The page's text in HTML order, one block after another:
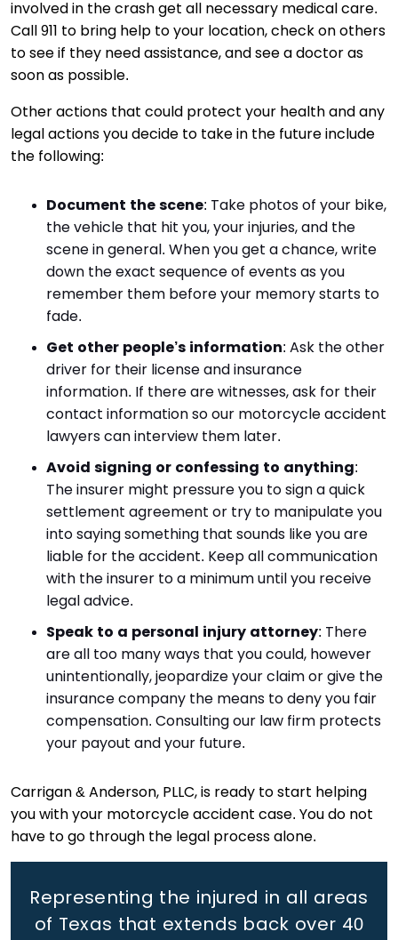
involved in the crash get all necessary medical care.
Call 911 to bring help to your location, check on others
to see if they need assistance, and see a doctor as
soon as possible.
Other actions that could protect your health and any
legal actions you decide to take in the future include
the following:
Document the scene: Take photos of your bike,
the vehicle that hit you, your injuries, and the
scene in general. When you get a chance, write
down the exact sequence of events as you
remember them before your memory starts to
fade.
Get other people’s information: Ask the other
driver for their license and insurance
information. If there are witnesses, ask for their
contact information so our motorcycle accident
lawyers can interview them later.
Avoid signing or confessing to anything:
The insurer might pressure you to sign a quick
settlement agreement or try to manipulate you
into saying something that sounds like you are
liable for the accident. Keep all communication
with the insurer to a minimum until you receive
legal advice.
Speak to a personal injury attorney: There
are all too many ways that you could, however
unintentionally, jeopardize your claim or give the
insurance company the means to deny you fair
compensation. Consulting our law firm protects
your payout and your future.
Carrigan & Anderson, PLLC, is ready to start helping
you with your motorcycle accident case. You do not
have to go through the legal process alone.
Representing the injured in all areas
of Texas that extends back over 40